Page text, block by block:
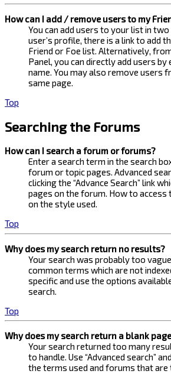
How can I add / remove users to my
You can add users to your list in
user’s profile, there is a link to add
Friend or Foe list. Alternatively,
Panel, you can directly add users
name. You may also remove users
same page.
Top
Searching the Forums
How can I search a forum or forums?
Enter a search term in the search
forum or topic pages. Advanced
clicking the “Advance Search” link
pages on the forum. How to access
on the style used.
Top
Why does my search return no results?
Your search was probably too
common terms which are not
specific and use the options
search.
Top
Why does my search return a blank
Your search returned too many
to handle. Use “Advanced search”
the terms used and forums that are